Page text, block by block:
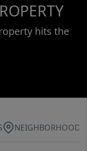
hits the
NEIGHBORHOOD